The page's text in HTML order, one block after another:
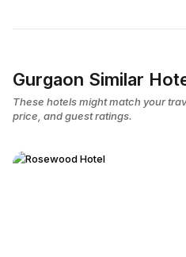
Gurgaon Similar
These hotels might match your
price, and guest ratings.